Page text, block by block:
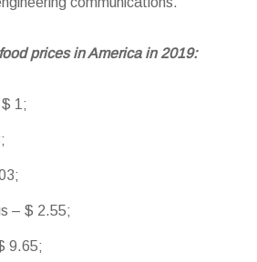
prices in America in 2019:
1;
– $ 2.55;
9.65;